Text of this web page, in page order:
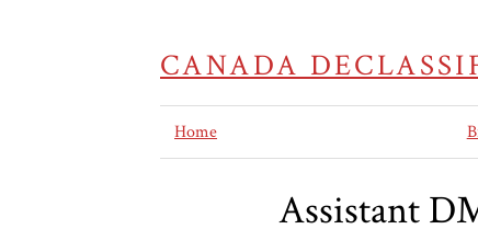
CANADA
Home
Assistant